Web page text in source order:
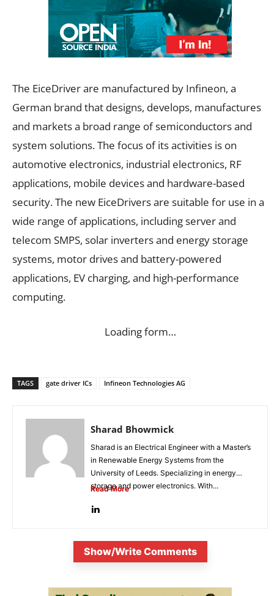
The EiceDriver are manufactured by Infineon, a
German brand that designs, develops, manufactures
and markets a broad range of semiconductors and
system solutions. The focus of its activities is on
automotive electronics, industrial electronics, RF
applications, mobile devices and hardware-based
security. The new EiceDrivers are suitable for use in a
wide range of applications, including server and
telecom SMPS, solar inverters and energy storage
systems, motor drives and battery-powered
applications, EV charging, and high-performance
computing.
Loading form…
TAGS gate driver ICs Infineon Technologies AG
Sharad Bhowmick
Sharad is an Electrical Engineer with a Master’s
in Renewable Energy Systems from the
University of Leeds. Specializing in energy
storage and power electronics. With...
Read More
Show/Write Comments